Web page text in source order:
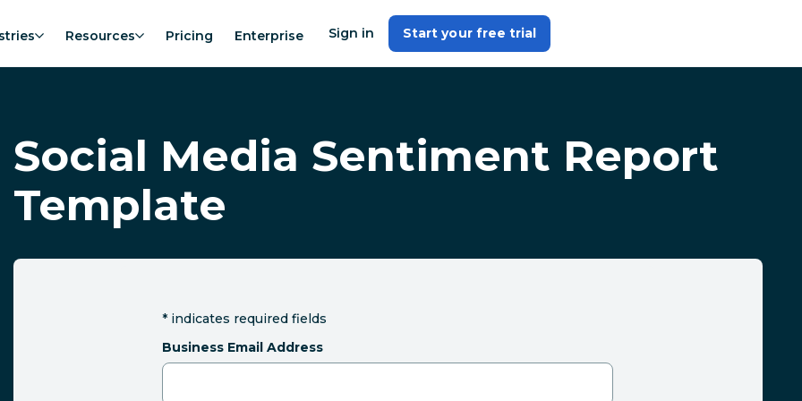
Resources Pricing Enterprise Sign in Start your free trial
Social Media Sentiment Report
Template
* indicates required fields
Business Email Address